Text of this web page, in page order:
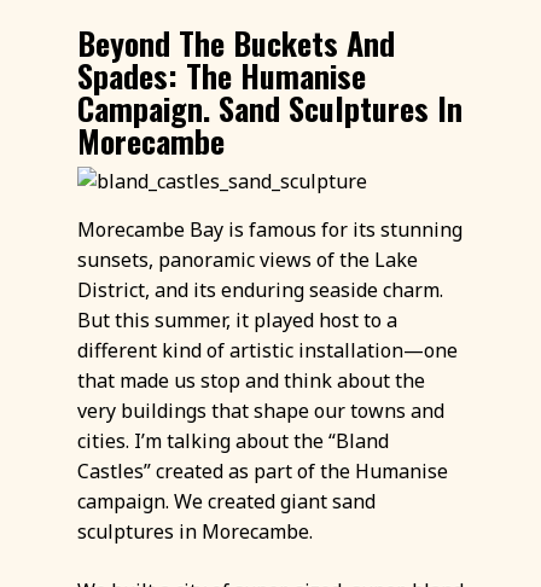
Beyond The Buckets And
Spades: The Humanise
Campaign. Sand Sculptures In
Morecambe
Morecambe Bay is famous for its stunning
sunsets, panoramic views of the Lake
District, and its enduring seaside charm.
But this summer, it played host to a
different kind of artistic installation—one
that made us stop and think about the
very buildings that shape our towns and
cities. I’m talking about the “Bland
Castles” created as part of the Humanise
campaign. We created giant sand
sculptures in Morecambe.